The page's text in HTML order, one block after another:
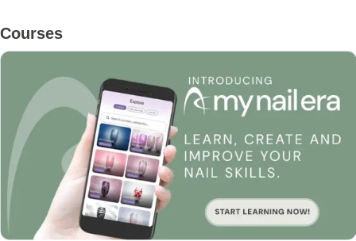
Primary
Sidebar
Courses